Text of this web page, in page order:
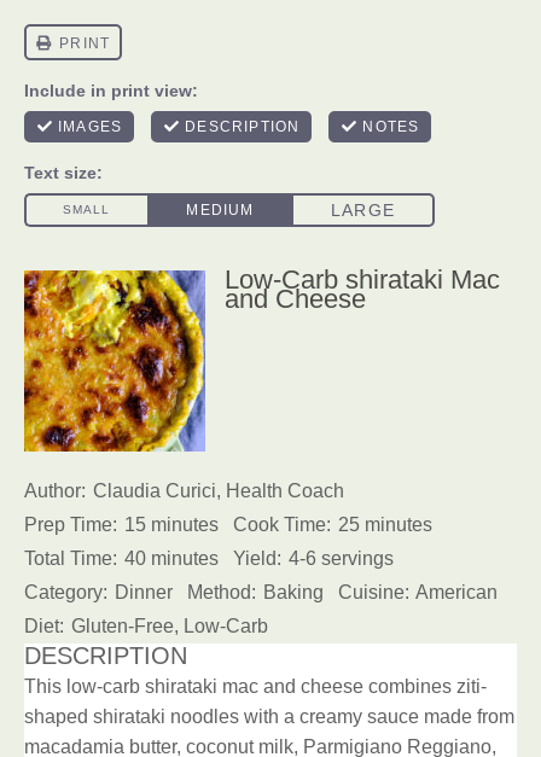
Low-Carb shirataki Mac
and Cheese
Author: Claudia Curici, Health Coach
Prep Time: 15 minutes Cook Time: 25 minutes
Total Time: 40 minutes Yield: 4-6 servings
Category: Dinner Method: Baking Cuisine: American
Diet: Gluten-Free, Low-Carb
DESCRIPTION
This low-carb shirataki mac and cheese combines ziti-
shaped shirataki noodles with a creamy sauce made from
macadamia butter, coconut milk, Parmigiano Reggiano,